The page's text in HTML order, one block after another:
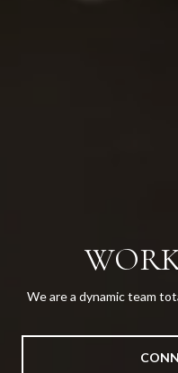
We are a dynamic team